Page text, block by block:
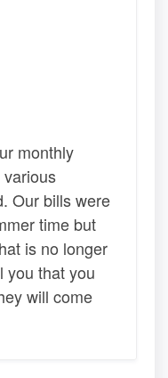
monthly
Our bills were
time but
is no longer
you that you
will come